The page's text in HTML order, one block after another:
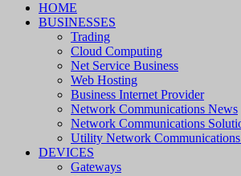
HOME
BUSINESSES
Trading
Cloud Computing
Net Service Business
Web Hosting
Business Internet Provider
Network Communications News
Network Communications
Utility Network Communications
DEVICES
Gateways